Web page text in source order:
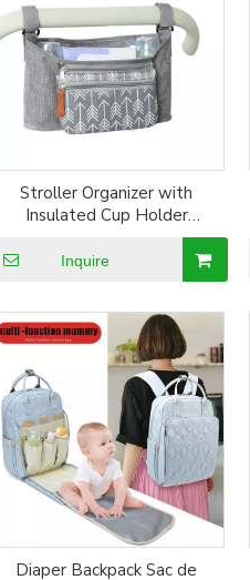
Stroller Organizer with
Insulated Cup Holder
Waterproof polyester baby
stroller organizer baby stroller
Inquire
Diaper Backpack Sac de